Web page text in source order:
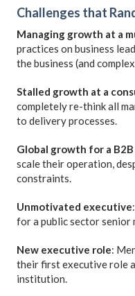
Challenges that
Managing growth at a
practices on business
the business (and
Stalled growth at a
completely re-think all
to delivery processes.
Global growth for a
scale their operation,
constraints.
Unmotivated executive
for a public sector senior
New executive role:
their first executive role
institution.